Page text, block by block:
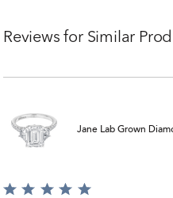
Reviews for Similar
Jane Lab Grown
Rated